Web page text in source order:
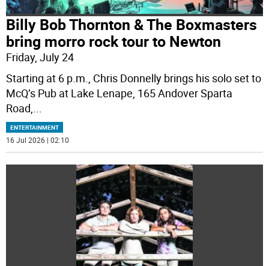
Billy Bob Thornton & The Boxmasters
bring morro rock tour to Newton
Friday, July 24
Starting at 6 p.m., Chris Donnelly brings his solo set to
McQ’s Pub at Lake Lenape, 165 Andover Sparta
Road,...
ENTERTAINMENT
16 Jul 2026 | 02:10